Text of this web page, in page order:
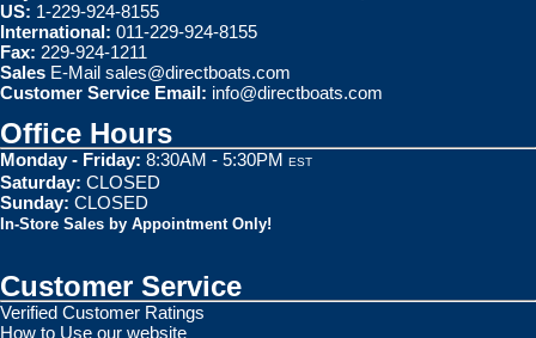
US: 1-229-924-8155
International: 011-229-924-8155
Fax: 229-924-1211
Sales E-Mail sales@directboats.com
Customer Service Email: info@directboats.com
Office Hours
Monday - Friday: 8:30AM - 5:30PM EST
Saturday: CLOSED
Sunday: CLOSED
In-Store Sales by Appointment Only!
Customer Service
Verified Customer Ratings
How to Use our website